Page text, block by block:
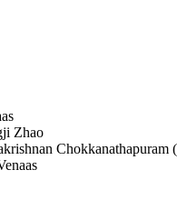
Zhao
Chokkanathapuram